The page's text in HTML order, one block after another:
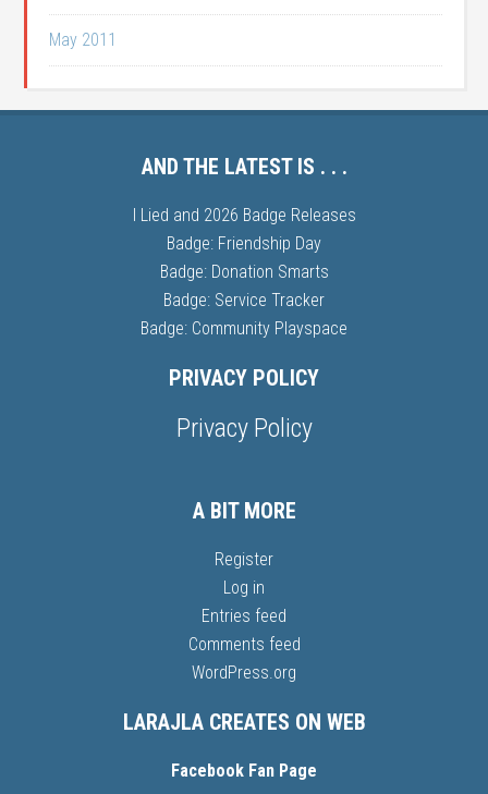
May 2011
AND THE LATEST IS . . .
I Lied and 2026 Badge Releases
Badge: Friendship Day
Badge: Donation Smarts
Badge: Service Tracker
Badge: Community Playspace
PRIVACY POLICY
Privacy Policy
A BIT MORE
Register
Log in
Entries feed
Comments feed
WordPress.org
LARAJLA CREATES ON WEB
Facebook Fan Page